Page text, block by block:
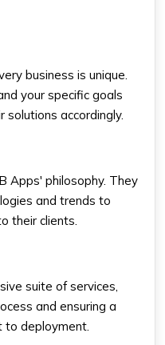
business is unique.
your specific goals
solutions accordingly.
Apps' philosophy. They
and trends to
their clients.
suite of services,
and ensuring a
to deployment.